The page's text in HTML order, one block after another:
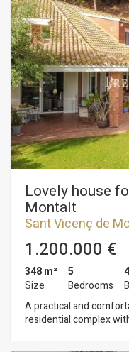
Lovely house
Montalt
Sant Vicenç de
1.200.000 €
348 m²
Size
5
Bedrooms
4
A practical and
residential complex